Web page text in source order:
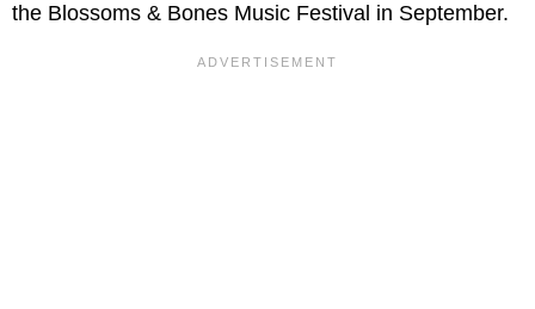
the Blossoms & Bones Music Festival in September.